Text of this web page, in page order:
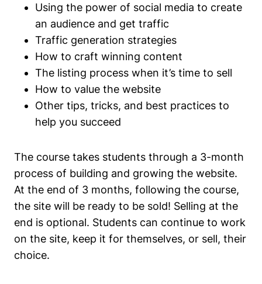
Using the power of social media to create
an audience and get traffic
Traffic generation strategies
How to craft winning content
The listing process when it’s time to sell
How to value the website
Other tips, tricks, and best practices to
help you succeed
The course takes students through a 3-month
process of building and growing the website.
At the end of 3 months, following the course,
the site will be ready to be sold! Selling at the
end is optional. Students can continue to work
on the site, keep it for themselves, or sell, their
choice.